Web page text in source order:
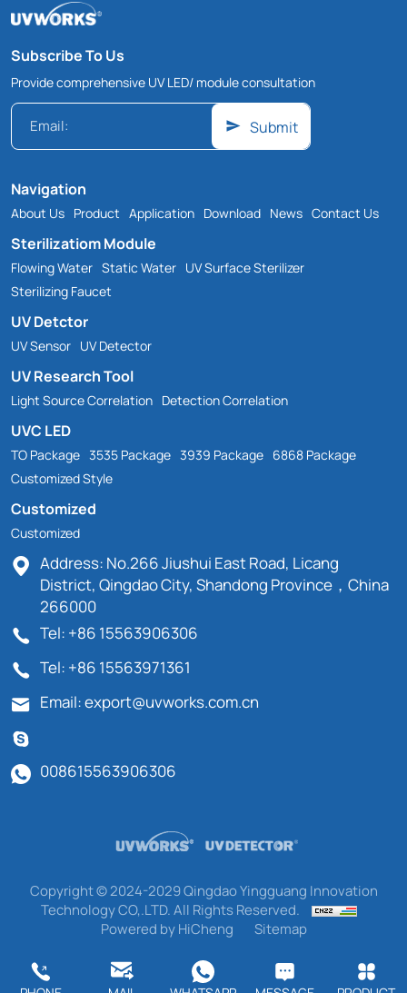
Subscribe To Us
Provide comprehensive UV LED/ module consultation
Submit
Navigation
About Us Product Application Download News Contact Us
Sterilizatiom Module
Flowing Water Static Water UV Surface Sterilizer
Sterilizing Faucet
UV Detctor
UV Sensor UV Detector
UV Research Tool
Light Source Correlation Detection Correlation
UVC LED
TO Package 3535 Package 3939 Package 6868 Package
Customized Style
Customized
Customized
Address: No.266 Jiushui East Road, Licang
District, Qingdao City, Shandong Province，China
266000
Tel: +86 15563906306
Tel: +86 15563971361
Email: export@uvworks.com.cn
008615563906306
Copyright © 2024-2029 Qingdao Yingguang Innovation
Technology CO,.LTD. All Rights Reserved.
Powered by HiCheng
Sitemap